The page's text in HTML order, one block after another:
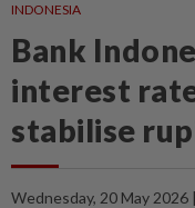
INDONESIA
Bank
interest
stabilise
Wednesday, 20 May 2026